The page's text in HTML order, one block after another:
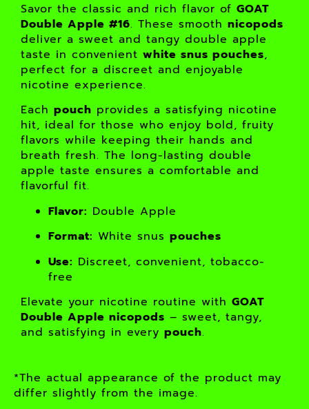
Savor the classic and rich flavor of GOAT
Double Apple #16. These smooth nicopods
deliver a sweet and tangy double apple
taste in convenient white snus pouches,
perfect for a discreet and enjoyable
nicotine experience.
Each pouch provides a satisfying nicotine
hit, ideal for those who enjoy bold, fruity
flavors while keeping their hands and
breath fresh. The long-lasting double
apple taste ensures a comfortable and
flavorful fit.
Flavor: Double Apple
Format: White snus pouches
Use: Discreet, convenient, tobacco-
free
Elevate your nicotine routine with GOAT
Double Apple nicopods – sweet, tangy,
and satisfying in every pouch.
*The actual appearance of the product may
differ slightly from the image.